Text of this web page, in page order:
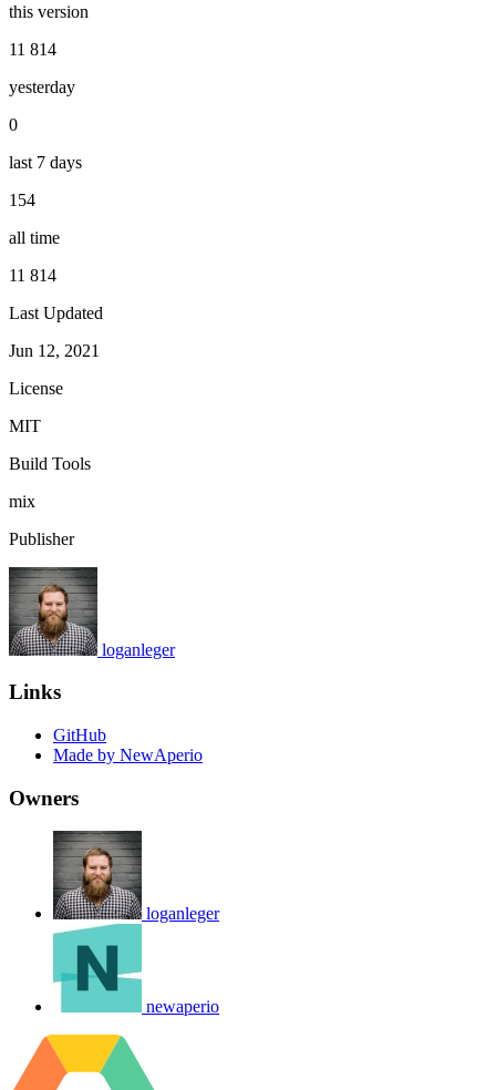
this version
11 814
yesterday
0
last 7 days
154
all time
11 814
Last Updated
Jun 12, 2021
License
MIT
Build Tools
mix
Publisher
loganleger
Links
GitHub
Made by NewAperio
Owners
loganleger
newaperio